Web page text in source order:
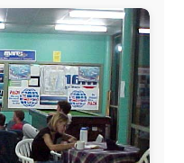
columns were
daily newspaper